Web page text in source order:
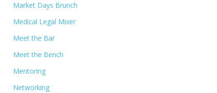
Market Days Brunch
Medical Legal Mixer
Meet the Bar
Meet the Bench
Mentoring
Networking